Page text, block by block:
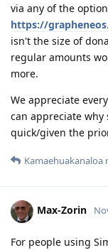
via any of the
https://
isn't the size of
regular amounts
more.
We appreciate
can appreciate why
quick/given the
Kamaehuakanaloa
Max-Zorin
For people using